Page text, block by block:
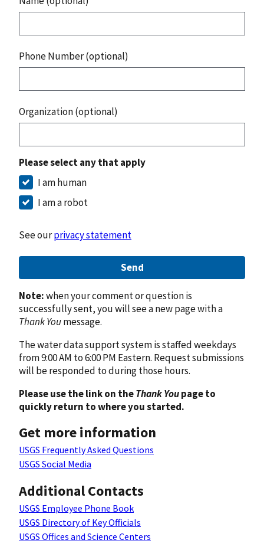
Phone Number (optional)
Organization (optional)
Please select any that apply
I am human
I am a robot
See ourprivacy statement
Send
Note:when your comment or question is
successfully sent, you will see a new page with a
Thank Youmessage.
The water data support system is staffed weekdays
from 9:00 AM to 6:00 PM Eastern. Request submissions
will be responded to during those hours.
Please use the link on theThank Youpage to
quickly return to where you started.
Get more information
USGS Frequently Asked Questions
USGS Social Media
Additional Contacts
USGS Employee Phone Book
USGS Directory of Key Officials
USGS Offices and Science Centers